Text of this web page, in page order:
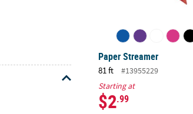
Paper Streamer
81 ft
#13955229
Starting at
$2.99